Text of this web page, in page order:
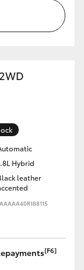
Hybrid
leather
[F6]